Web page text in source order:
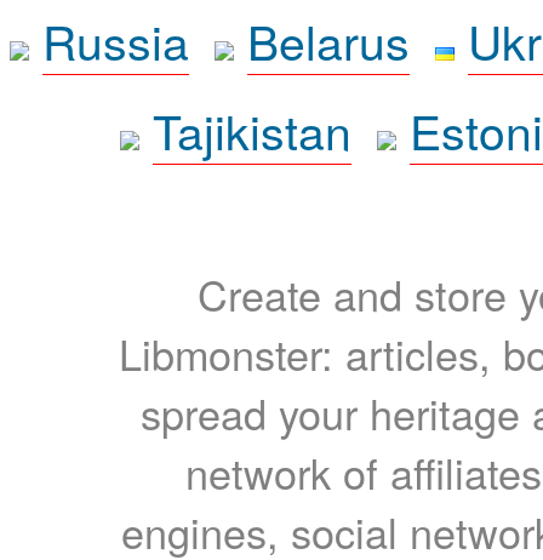
Russia
Belarus
Tajikistan
Create and store
Libmonster: articles,
spread your heritage
network of
engines, social